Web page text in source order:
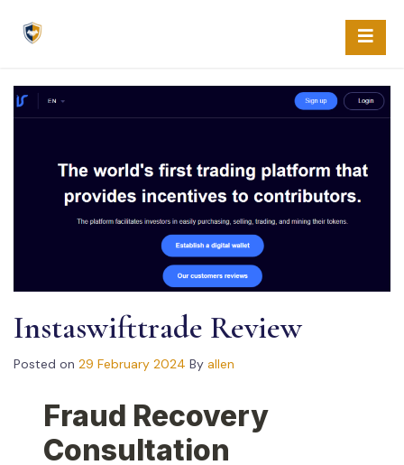
content
Instaswifttrade Review
Posted on 29 February 2024 By allen